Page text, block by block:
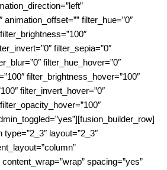
animation_offset=”” filter_hue=”0″
filter_sepia=”0″
filter_hue_hover=”0″
filter_brightness_hover=”100″
filter_invert_hover=”0″
layout=”2_3″
spacing=”yes”